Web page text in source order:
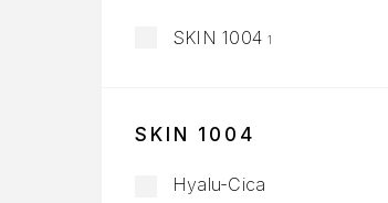
SKIN 1004 1
SKIN 1004
Hyalu-Cica